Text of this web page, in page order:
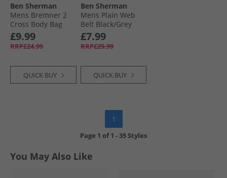
Ben Sherman
Mens Bremner 2
Cross Body Bag
Black
£9.99
RRP£24.99
QUICK BUY
Ben Sherman
Mens Plain Web
Belt Black/​Grey
£7.99
RRP£29.99
QUICK BUY
1
Page 1 of1 -35 Styles
You May Also Like